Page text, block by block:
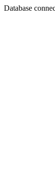
Database